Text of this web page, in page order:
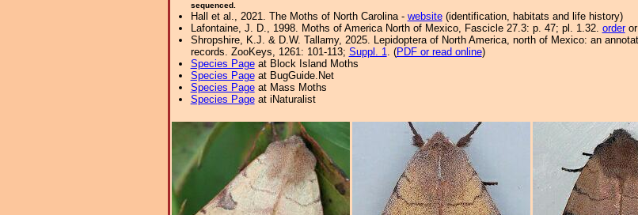
sequenced.
Hall et al., 2021. The Moths of North Carolina - website(identification, habitats and life history)
Lafontaine, J. D., 1998. Moths of America North of Mexico, Fascicle 27.3: p. 47; pl. 1.32. orderor
Shropshire, K.J. & D.W. Tallamy, 2025. Lepidoptera of North America, north of Mexico: an
records. ZooKeys, 1261: 101-113; Suppl. 1. (PDF or read online)
Species Pageat Block Island Moths
Species Pageat BugGuide.Net
Species Pageat Mass Moths
Species Pageat iNaturalist